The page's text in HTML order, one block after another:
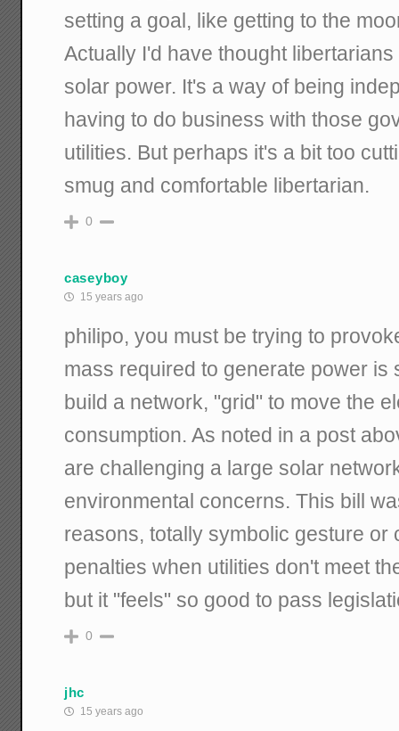
setting a goal, like getting to the
Actually I'd have thought
solar power. It's a way of being
having to do business with those
utilities. But perhaps it's a bit too
smug and comfortable libertarian.
0
caseyboy
15 years ago
philipo, you must be trying to
mass required to generate power is
build a network, "grid" to move the
consumption. As noted in a post
are challenging a large solar
environmental concerns. This bill
reasons, totally symbolic gesture or
penalties when utilities don't meet
but it "feels" so good to pass
0
jhc
15 years ago